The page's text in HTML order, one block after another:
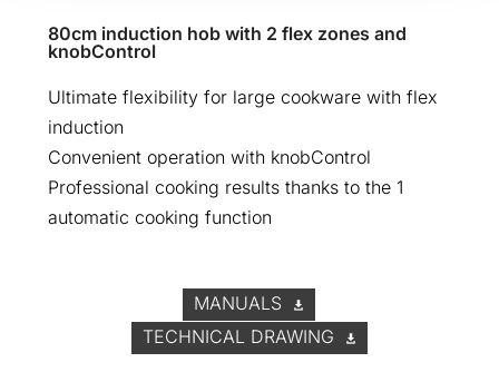
80cm induction hob with 2 flex zones and
knobControl
Ultimate flexibility for large cookware with flex
induction
Convenient operation with knobControl
Professional cooking results thanks to the 1
automatic cooking function
MANUALS
TECHNICAL DRAWING